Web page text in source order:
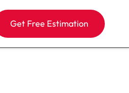
Get Free Estimation